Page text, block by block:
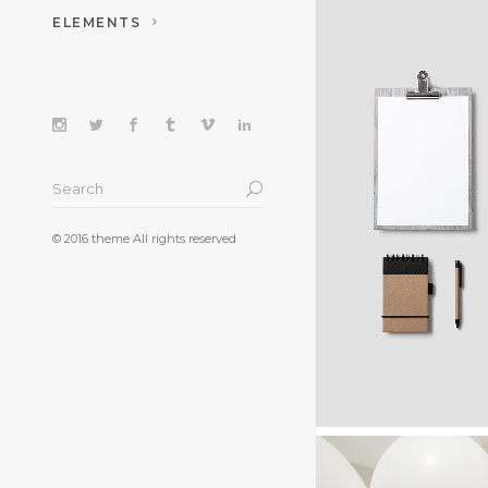
ELEMENTS
© 2016 theme All rights reserved
FASHION.